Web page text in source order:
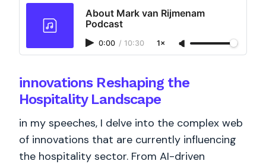
About Mark van Rijmenam
Podcast
0:00 / 10:30 1×
innovations Reshaping the
Hospitality Landscape
in my speeches, I delve into the complex web
of innovations that are currently influencing
the hospitality sector. From AI-driven